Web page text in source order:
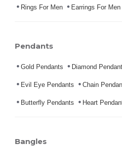
Rings For Men Earrings For Men
Pendants
Gold Pendants Diamond
Evil Eye Pendants Chain
Butterfly Pendants Heart
Bangles